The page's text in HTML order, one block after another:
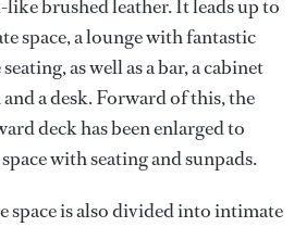
brushed leather. It leads up to
space, a lounge with fantastic
as well as a bar, a cabinet
a desk. Forward of this, the
deck has been enlarged to
with seating and sunpads.
space is also divided into intimate